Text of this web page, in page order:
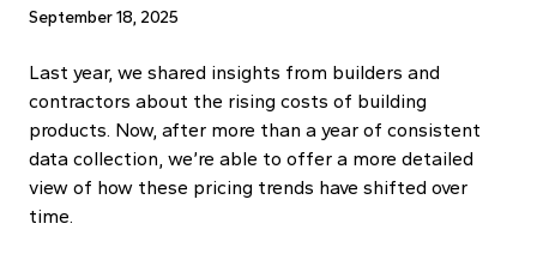
September 18, 2025
Last year, we shared insights from builders and
contractors about the rising costs of building
products. Now, after more than a year of consistent
data collection, we’re able to offer a more detailed
view of how these pricing trends have shifted over
time.